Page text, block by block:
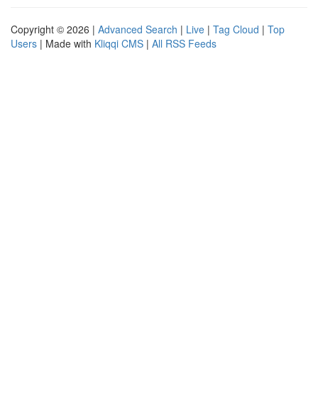
Copyright © 2026 | Advanced Search | Live | Tag Cloud | Top
Users | Made with Kliqqi CMS | All RSS Feeds